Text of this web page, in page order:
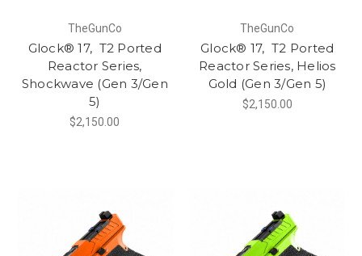
TheGunCo
Glock® 17, T2 Ported
Reactor Series,
Shockwave (Gen 3/Gen
5)
$2,150.00
TheGunCo
Glock® 17, T2 Ported
Reactor Series, Helios
Gold (Gen 3/Gen 5)
$2,150.00